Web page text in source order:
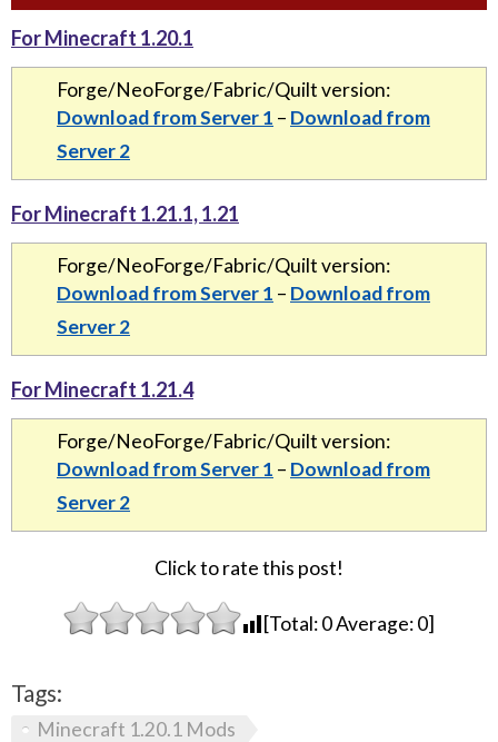
For Minecraft 1.20.1
Forge/NeoForge/Fabric/Quilt version:
Download from Server 1 – Download from
Server 2
For Minecraft 1.21.1, 1.21
Forge/NeoForge/Fabric/Quilt version:
Download from Server 1 – Download from
Server 2
For Minecraft 1.21.4
Forge/NeoForge/Fabric/Quilt version:
Download from Server 1 – Download from
Server 2
Click to rate this post!
[Total:0Average:0]
Tags:
Minecraft 1.20.1 Mods